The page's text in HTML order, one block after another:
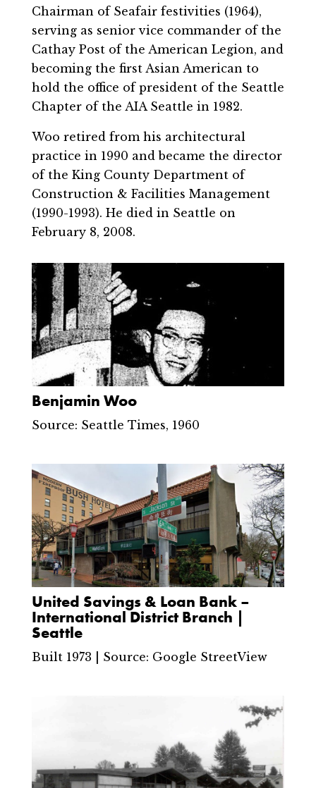
Chairman of Seafair festivities (1964),
serving as senior vice commander of the
Cathay Post of the American Legion, and
becoming the first Asian American to
hold the office of president of the Seattle
Chapter of the AIA Seattle in 1982.
Woo retired from his architectural
practice in 1990 and became the director
of the King County Department of
Construction & Facilities Management
(1990-1993). He died in Seattle on
February 8, 2008.
Benjamin Woo
Source: Seattle Times, 1960
United Savings & Loan Bank –
International District Branch |
Seattle
Built 1973 | Source: Google StreetView